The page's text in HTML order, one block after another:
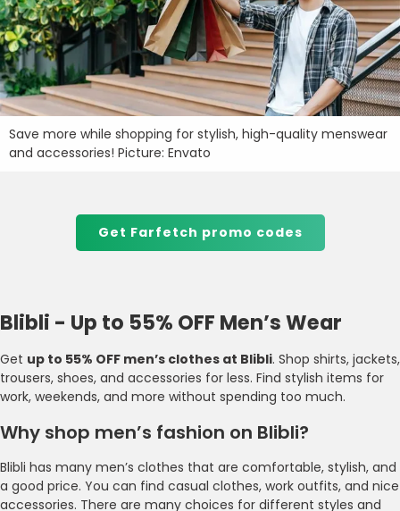
Save more while shopping for stylish, high-quality menswear
and accessories! Picture: Envato
Get Farfetch promo codes
Blibli - Up to 55% OFF Men’s Wear
Get up to 55% OFF men’s clothes at Blibli. Shop shirts, jackets,
trousers, shoes, and accessories for less. Find stylish items for
work, weekends, and more without spending too much.
Why shop men’s fashion on Blibli?
Blibli has many men’s clothes that are comfortable, stylish, and
a good price. You can find casual clothes, work outfits, and nice
accessories. There are many choices for different styles and